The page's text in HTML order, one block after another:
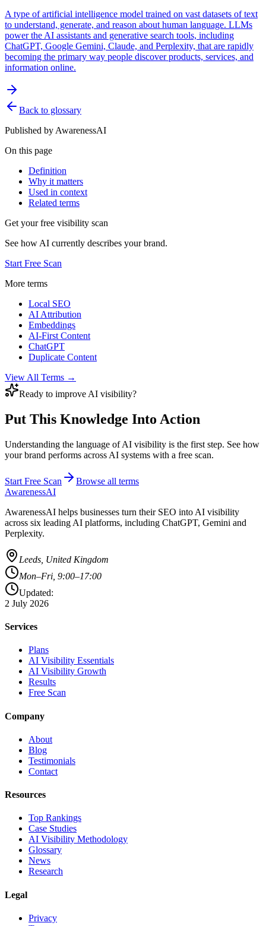
A type of artificial intelligence model trained on vast datasets of text
to understand, generate, and reason about human language. LLMs
power the AI assistants and generative search tools, including
ChatGPT, Google Gemini, Claude, and Perplexity, that are rapidly
becoming the primary way people discover products, services, and
information online.
Back to glossary
Published by AwarenessAI
On this page
Definition
Why it matters
Used in context
Related terms
Get your free visibility scan
See how AI currently describes your brand.
Start Free Scan
More terms
Local SEO
AI Attribution
Embeddings
AI-First Content
ChatGPT
Duplicate Content
View All Terms →
Ready to improve AI visibility?
Put This Knowledge Into Action
Understanding the language of AI visibility is the first step. See how
your brand performs across AI systems with a free scan.
Start Free Scan
Browse all terms
AwarenessAI
AwarenessAI helps businesses turn their SEO into AI visibility
across six leading AI platforms, including ChatGPT, Gemini and
Perplexity.
Leeds, United Kingdom
Mon–Fri, 9:00–17:00
Updated:
2 July 2026
Services
Plans
AI Visibility Essentials
AI Visibility Growth
Results
Free Scan
Company
About
Blog
Testimonials
Contact
Resources
Top Rankings
Case Studies
AI Visibility Methodology
Glossary
News
Research
Legal
Privacy